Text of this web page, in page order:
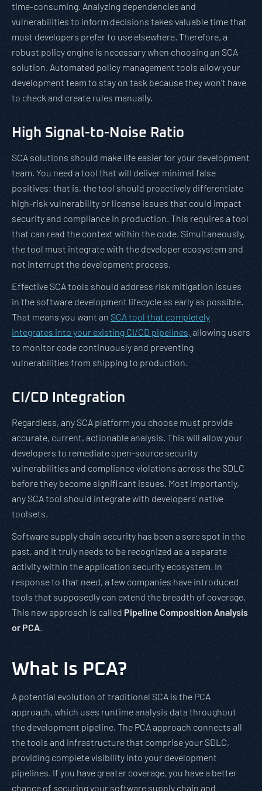
time-consuming. Analyzing dependencies and
vulnerabilities to inform decisions takes valuable time that
most developers prefer to use elsewhere. Therefore, a
robust policy engine is necessary when choosing an SCA
solution. Automated policy management tools allow your
development team to stay on task because they won’t have
to check and create rules manually.
High Signal-to-Noise Ratio
SCA solutions should make life easier for your development
team. You need a tool that will deliver minimal false
positives; that is, the tool should proactively differentiate
high-risk vulnerability or license issues that could impact
security and compliance in production. This requires a tool
that can read the context within the code. Simultaneously,
the tool must integrate with the developer ecosystem and
not interrupt the development process.
Effective SCA tools should address risk mitigation issues
in the software development lifecycle as early as possible.
That means you want an SCA tool that completely
integrates into your existing CI/CD pipelines, allowing users
to monitor code continuously and preventing
vulnerabilities from shipping to production.
CI/CD Integration
Regardless, any SCA platform you choose must provide
accurate, current, actionable analysis. This will allow your
developers to remediate open-source security
vulnerabilities and compliance violations across the SDLC
before they become significant issues. Most importantly,
any SCA tool should integrate with developers’ native
toolsets.
Software supply chain security has been a sore spot in the
past, and it truly needs to be recognized as a separate
activity within the application security ecosystem. In
response to that need, a few companies have introduced
tools that supposedly can extend the breadth of coverage.
This new approach is called Pipeline Composition Analysis
or PCA.
What Is PCA?
A potential evolution of traditional SCA is the PCA
approach, which uses runtime analysis data throughout
the development pipeline. The PCA approach connects all
the tools and infrastructure that comprise your SDLC,
providing complete visibility into your development
pipelines. If you have greater coverage, you have a better
chance of securing your software supply chain and